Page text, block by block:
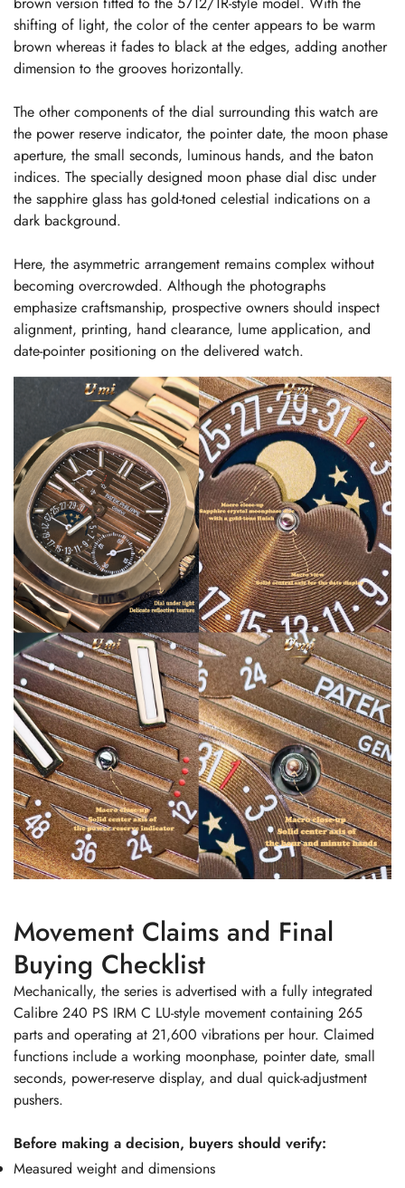
shifting of light, the color of the center appears to be warm
brown whereas it fades to black at the edges, adding another
dimension to the grooves horizontally.
The other components of the dial surrounding this watch are
the power reserve indicator, the pointer date, the moon phase
aperture, the small seconds, luminous hands, and the baton
indices. The specially designed moon phase dial disc under
the sapphire glass has gold-toned celestial indications on a
dark background.
Here, the asymmetric arrangement remains complex without
becoming overcrowded. Although the photographs
emphasize craftsmanship, prospective owners should inspect
alignment, printing, hand clearance, lume application, and
date-pointer positioning on the delivered watch.
Movement Claims and Final
Buying Checklist
Mechanically, the series is advertised with a fully integrated
Calibre 240 PS IRM C LU-style movement containing 265
parts and operating at 21,600 vibrations per hour. Claimed
functions include a working moonphase, pointer date, small
seconds, power-reserve display, and dual quick-adjustment
pushers.
Before making a decision, buyers should verify:
Measured weight and dimensions